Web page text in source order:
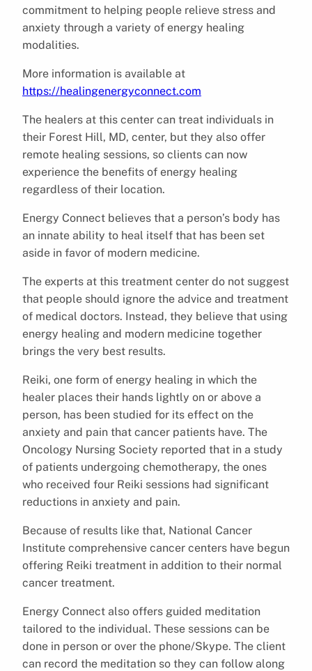
commitment to helping people relieve stress and
anxiety through a variety of energy healing
modalities.
More information is available at
https://healingenergyconnect.com
The healers at this center can treat individuals in
their Forest Hill, MD, center, but they also offer
remote healing sessions, so clients can now
experience the benefits of energy healing
regardless of their location.
Energy Connect believes that a person’s body has
an innate ability to heal itself that has been set
aside in favor of modern medicine.
The experts at this treatment center do not suggest
that people should ignore the advice and treatment
of medical doctors. Instead, they believe that using
energy healing and modern medicine together
brings the very best results.
Reiki, one form of energy healing in which the
healer places their hands lightly on or above a
person, has been studied for its effect on the
anxiety and pain that cancer patients have. The
Oncology Nursing Society reported that in a study
of patients undergoing chemotherapy, the ones
who received four Reiki sessions had significant
reductions in anxiety and pain.
Because of results like that, National Cancer
Institute comprehensive cancer centers have begun
offering Reiki treatment in addition to their normal
cancer treatment.
Energy Connect also offers guided meditation
tailored to the individual. These sessions can be
done in person or over the phone/Skype. The client
can record the meditation so they can follow along